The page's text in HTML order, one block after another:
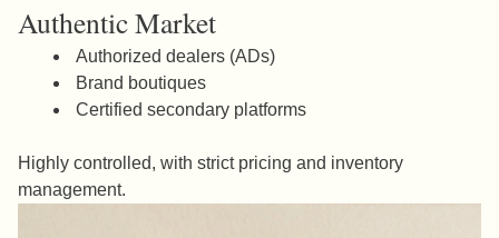
Authentic Market
Authorized dealers (ADs)
Brand boutiques
Certified secondary platforms
Highly controlled, with strict pricing and inventory
management.